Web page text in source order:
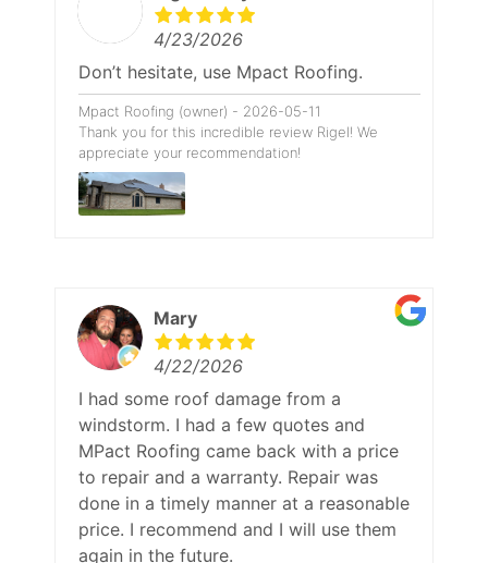
4/23/2026
Don’t hesitate, use Mpact Roofing.
Mpact Roofing (owner) - 2026-05-11
Thank you for this incredible review Rigel! We
appreciate your recommendation!
Mary
4/22/2026
I had some roof damage from a
windstorm. I had a few quotes and
MPact Roofing came back with a price
to repair and a warranty. Repair was
done in a timely manner at a reasonable
price. I recommend and I will use them
again in the future.